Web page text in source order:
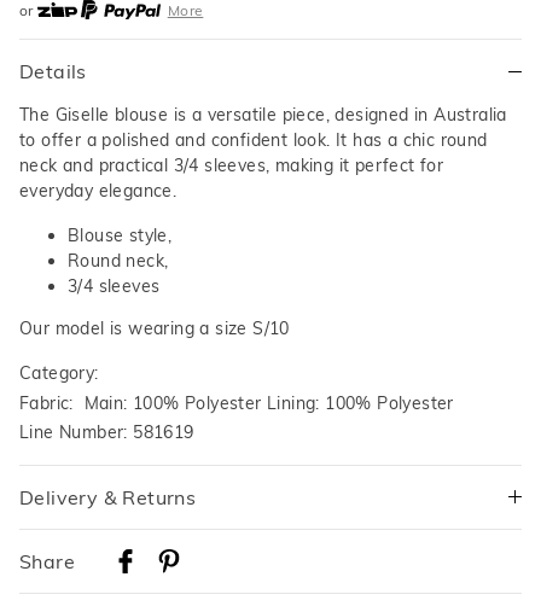
or
More
or from $10 per week with
More
or 4 payments
Details
The Giselle blouse is a versatile piece, designed in Australia
to offer a polished and confident look. It has a chic round
neck and practical 3/4 sleeves, making it perfect for
everyday elegance.
Blouse style,
Round neck,
3/4 sleeves
Our model is wearing a size S/10
Category:
Fabric: Main: 100% Polyester Lining: 100% Polyester
Line Number: 581619
Delivery & Returns
Share